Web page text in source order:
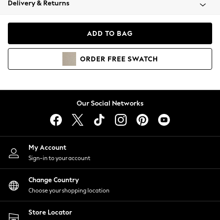
Coats & Jackets
Hoodies & Sweatshirts
Lingerie
Nightwear
Shirts & Blouses
Shorts
Skirts
Suits & Tailoring
Sportswear
Swimwear
Delivery & Returns
ADD TO BAG
ORDER FREE SWATCH
Our Social Networks
My Account
Sign-in to your account
Change Country
Choose your shopping location
Store Locator